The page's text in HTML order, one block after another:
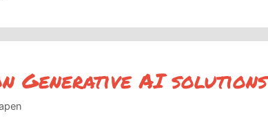
Generative AI solutions